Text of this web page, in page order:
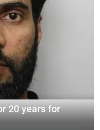
20 years for